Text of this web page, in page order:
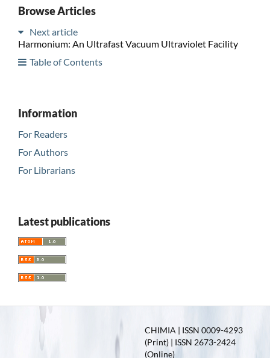
Browse Articles
Next article
Harmonium: An Ultrafast Vacuum Ultraviolet Facility
Table of Contents
Information
For Readers
For Authors
For Librarians
Latest publications
CHIMIA | ISSN 0009-4293
(Print) | ISSN 2673-2424
(Online)